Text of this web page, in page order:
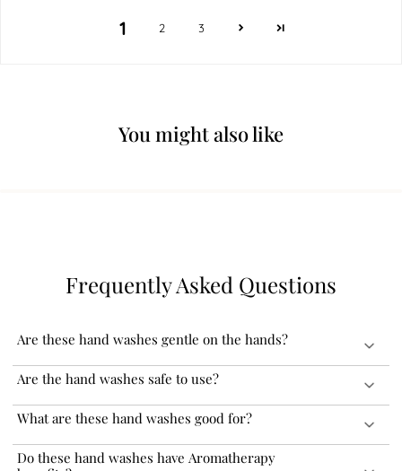
1 2 3
You might also like
Frequently Asked Questions
Are these hand washes gentle on the hands?
Our hand washes are formulated with soothing Aloe Vera that
makes it gentle on the skin. These can be used daily and will keep
your hands clean and soft without drying them.
Are the hand washes safe to use?
Our hand washes are carefully formulated with the best available
and globally sourced ingredients. These are FDA approved and
completely safe to use.
What are these hand washes good for?
Our hand washes gently cleanse and nourish your hands. The
natural essential oils and fragrances proactively remove any odour
Do these hand washes have Aromatherapy